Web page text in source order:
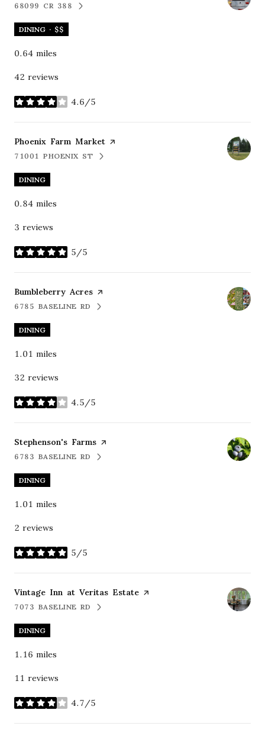
SEARCH
68099 CR 388ON GOOGLE MAPS
DINING · $$
0.64 miles
42 reviews
4.6/5
stars
Visit the
Phoenix Farm Market page on Yelp
SEARCH
71001 PHOENIX STON GOOGLE MAPS
DINING
0.84 miles
3 reviews
5/5
stars
Visit the
Bumbleberry Acres page on Yelp
SEARCH
6785 BASELINE RDON GOOGLE MAPS
DINING
1.01 miles
32 reviews
4.5/5
stars
Visit the
Stephenson's Farms page on Yelp
SEARCH
6783 BASELINE RDON GOOGLE MAPS
DINING
1.01 miles
2 reviews
5/5
stars
Visit the
Vintage Inn at Veritas Estate page on Yelp
SEARCH
7073 BASELINE RDON GOOGLE MAPS
DINING
1.16 miles
11 reviews
4.7/5
stars